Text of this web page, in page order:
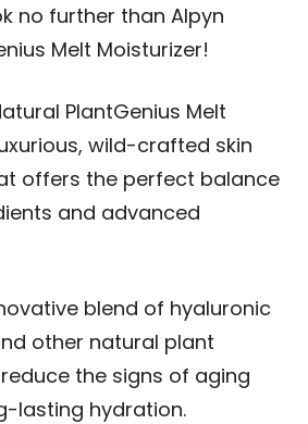
no further than Alpyn
Melt Moisturizer!
PlantGenius Melt
wild-crafted skin
offers the perfect balance
and advanced
blend of hyaluronic
other natural plant
the signs of aging
lasting hydration.